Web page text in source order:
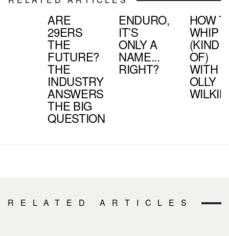
ARE
29ERS
THE
FUTURE?
THE
INDUSTRY
ANSWERS
THE BIG
QUESTION
ENDURO,
IT’S
ONLY A
NAME...
RIGHT?
HOW
WHIP
(KIND
OF)
WITH
OLLY
RELATED ARTICLES